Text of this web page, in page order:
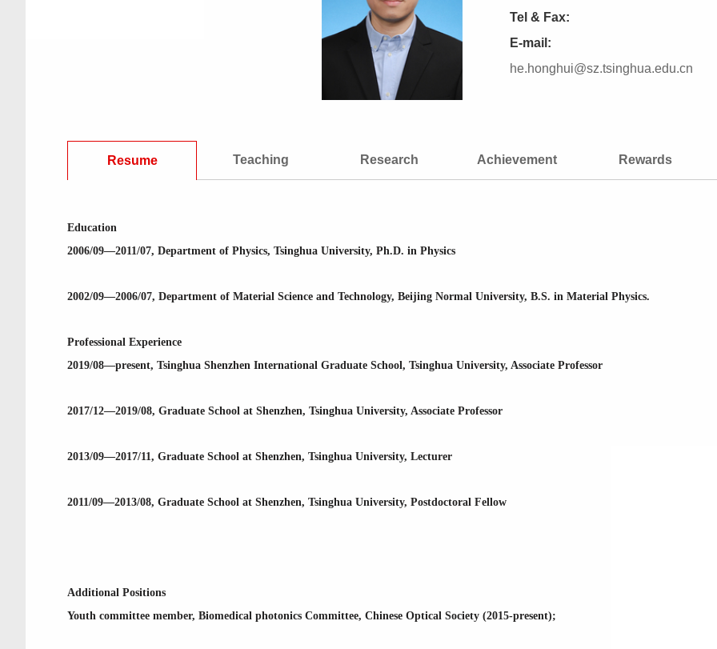
Tel & Fax:
E-mail:
he.honghui@sz.tsinghua.edu.cn
Resume Teaching Research Achievement Rewards
Education
2006/09—2011/07, Department of Physics, Tsinghua University, Ph.D. in Physics
2002/09—2006/07, Department of Material Science and Technology, Beijing Normal University, B.S. in Material Physics.
Professional Experience
2019/08—present, Tsinghua Shenzhen International Graduate School, Tsinghua University, Associate Professor
2017/12—2019/08, Graduate School at Shenzhen, Tsinghua University, Associate Professor
2013/09—2017/11, Graduate School at Shenzhen, Tsinghua University, Lecturer
2011/09—2013/08, Graduate School at Shenzhen, Tsinghua University, Postdoctoral Fellow
Additional Positions
Youth committee member, Biomedical photonics Committee, Chinese Optical Society (2015-present);